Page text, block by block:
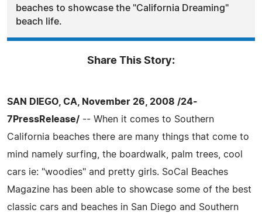
beaches to showcase the "California Dreaming"
beach life.
Share This Story:
SAN DIEGO, CA, November 26, 2008 /24-
7PressRelease/ -- When it comes to Southern
California beaches there are many things that come to
mind namely surfing, the boardwalk, palm trees, cool
cars ie: "woodies" and pretty girls. SoCal Beaches
Magazine has been able to showcase some of the best
classic cars and beaches in San Diego and Southern